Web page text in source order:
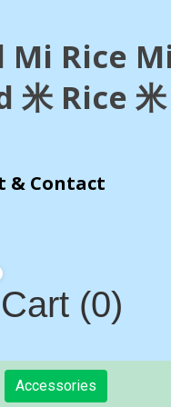
Mi Rice
米 Rice 米
& Contact
(0)
Accessories